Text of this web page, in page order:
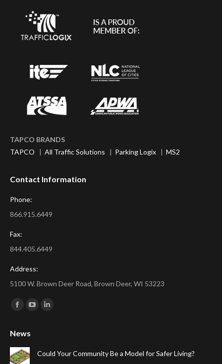
TAPCO BRANDS
TAPCO | All Traffic Solutions | Parking Logix | MS2
Contact Information
Phone:
866.915.6449
Fax:
844.405.6449
Address:
5100 W. Brown Deer Road, Brown Deer, WI 53223
Find us on:
Facebook
opens
in
new
YouTubeLinkedin
News
Could Your Community Be a Model for Safer Living?